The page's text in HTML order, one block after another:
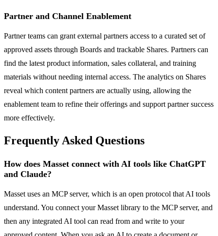
Partner and Channel Enablement
Partner teams can grant external partners access to a curated set of
approved assets through Boards and trackable Shares. Partners can
find the latest product information, sales collateral, and training
materials without needing internal access. The analytics on Shares
reveal which content partners are actually using, allowing the
enablement team to refine their offerings and support partner success
more effectively.
Frequently Asked Questions
How does Masset connect with AI tools like ChatGPT
and Claude?
Masset uses an MCP server, which is an open protocol that AI tools
understand. You connect your Masset library to the MCP server, and
then any integrated AI tool can read from and write to your